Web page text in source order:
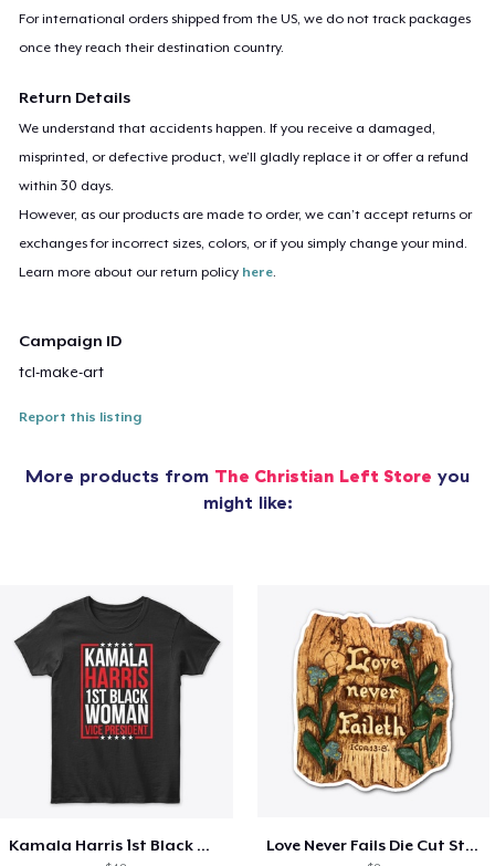
For international orders shipped from the US, we do not track packages
once they reach their destination country.
Return Details
We understand that accidents happen. If you receive a damaged,
misprinted, or defective product, we’ll gladly replace it or offer a refund
within 30 days.
However, as our products are made to order, we can’t accept returns or
exchanges for incorrect sizes, colors, or if you simply change your mind.
Learn more about our return policy here.
Campaign ID
tcl-make-art
Report this listing
More products from The Christian Left Store you
might like:
Kamala Harris 1st Black Woman VP! Love Never Fails Die Cut Sticker